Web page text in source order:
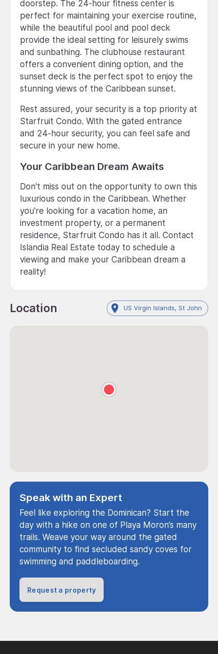
doorstep. The 24-hour fitness center is
perfect for maintaining your exercise routine,
while the beautiful pool and pool deck
provide the ideal setting for leisurely swims
and sunbathing. The clubhouse restaurant
offers a convenient dining option, and the
sunset deck is the perfect spot to enjoy the
stunning views of the Caribbean sunset.
Rest assured, your security is a top priority at
Starfruit Condo. With the gated entrance
and 24-hour security, you can feel safe and
secure in your new home.
Your Caribbean Dream Awaits
Don't miss out on the opportunity to own this
luxurious condo in the Caribbean. Whether
you're looking for a vacation home, an
investment property, or a permanent
residence, Starfruit Condo has it all. Contact
Islandia Real Estate today to schedule a
viewing and make your Caribbean dream a
reality!
Location US Virgin Islands, St John
Speak with an Expert
Feel like exploring the Dominican? Start the
day with a hike on one of Playa Moron’s many
trails. Weave your way around the gated
community to find secluded sandy coves for
swimming and paddleboarding.
Request a property